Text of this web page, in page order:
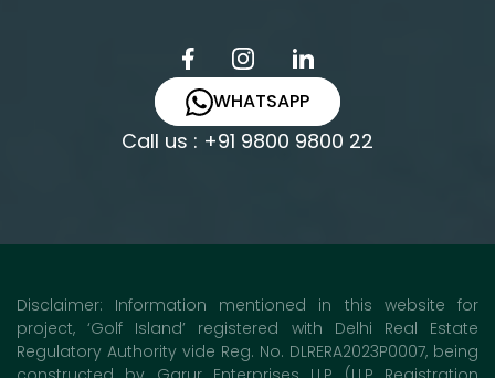
Call us : +91 9800 9800 22
WHATSAPP
Disclaimer: Information mentioned in this website for
project, ‘Golf Island’ registered with Delhi Real Estate
Regulatory Authority vide Reg. No. DLRERA2023P0007, being